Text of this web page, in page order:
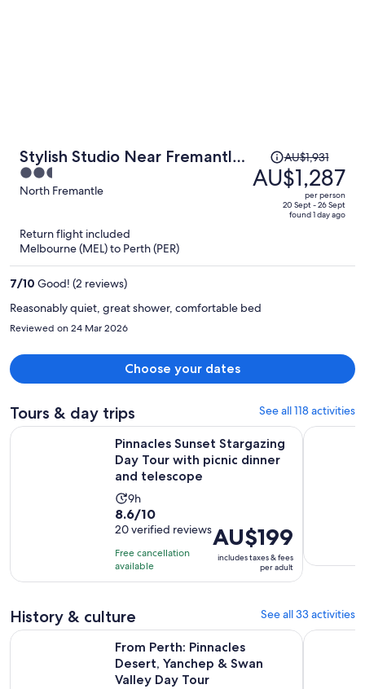
Stylish Studio Near Fremantle
Cafes and Beaches
2.5
out
5
North Fremantle
Price
was
AU$1,931,
AU$1,931
AU$1,287
per person
20 Sept - 26 Sept
found 1 day ago
Return flight included
Melbourne (MEL) to Perth (PER)
7/10 Good! (2 reviews)
Reasonably quiet, great shower, comfortable bed
Reviewed on 24 Mar 2026
Choose your dates
Tours & day trips See all 118 activities
Pinnacles Sunset Stargazing
Day Tour with picnic dinner
and telescope
Activity
duration
is
9
hours
9h
8.6
out
of
10
with
reviews
8.6/10
20 verified reviews
Free cancellation
available
Price
is
AU$199
per
AU$199
includes taxes & fees
per adult
Pinnacles Sunset Stargazing Day Tour with picnic dinner
Discover
History & culture See all 33 activities
From Perth: Pinnacles
Desert, Yanchep & Swan
Valley Day Tour
From Perth: Pinnacles Desert, Yanchep & Swan Valley Day
Rottnest